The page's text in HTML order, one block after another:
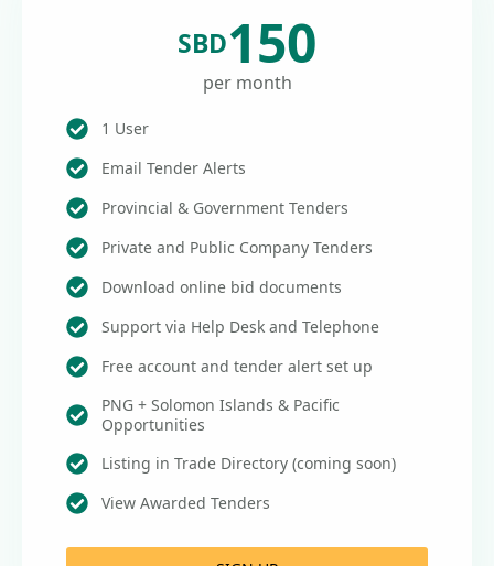
SBD150
per month
1 User
Email Tender Alerts
Provincial & Government Tenders
Private and Public Company Tenders
Download online bid documents
Support via Help Desk and Telephone
Free account and tender alert set up
PNG + Solomon Islands & Pacific
Opportunities
Listing in Trade Directory (coming soon)
View Awarded Tenders